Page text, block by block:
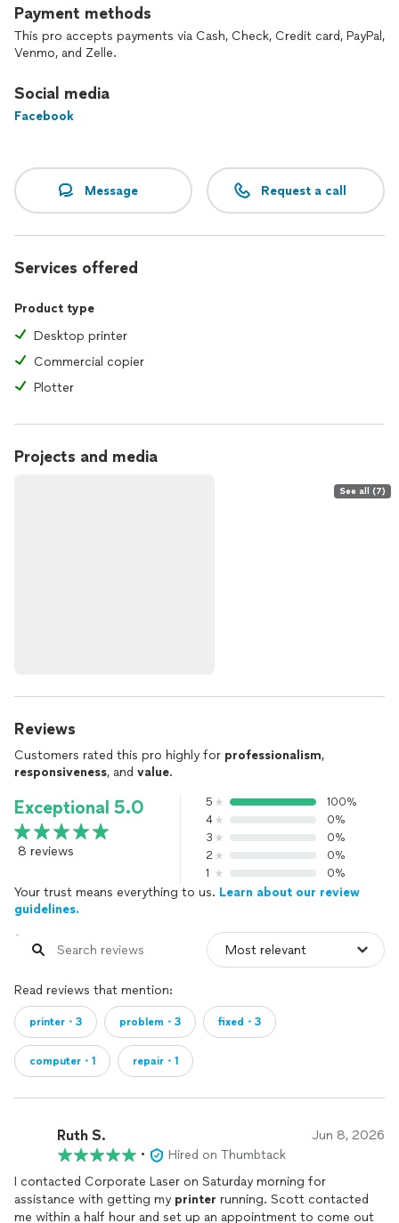
Payment methods
This pro accepts payments via Cash, Check, Credit card, PayPal,
Venmo, and Zelle.
Social media
Facebook
Message Request a call
Services offered
Product type
Desktop printer
Commercial copier
Plotter
Projects and media
See all (7)
Reviews
Customers rated this pro highly for professionalism,
responsiveness, and value.
Exceptional 5.0
8 reviews
5
100%
4
0%
3
0%
2
0%
1
0%
Your trust means everything to us. Learn about our review
guidelines.
Read reviews that mention:
printer・3 problem・3 fixed・3
computer・1 repair・1
Ruth S. Jun 8, 2026
•
Hired on Thumbtack
I contacted Corporate Laser on Saturday morning for
assistance with getting my printer running. Scott contacted
me within a half hour and set up an appointment to come out